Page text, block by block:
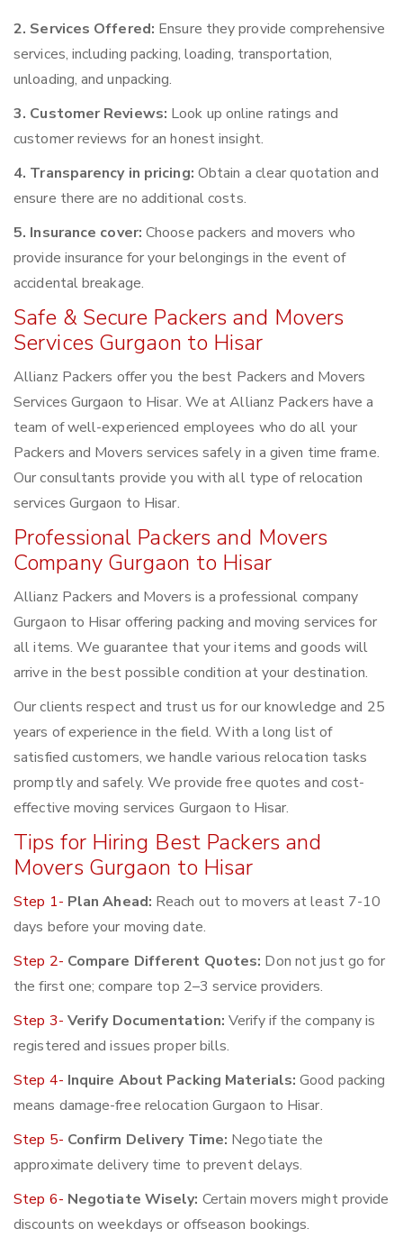
2. Services Offered: Ensure they provide comprehensive
services, including packing, loading, transportation,
unloading, and unpacking.
3. Customer Reviews: Look up online ratings and
customer reviews for an honest insight.
4. Transparency in pricing: Obtain a clear quotation and
ensure there are no additional costs.
5. Insurance cover: Choose packers and movers who
provide insurance for your belongings in the event of
accidental breakage.
Safe & Secure Packers and Movers
Services Gurgaon to Hisar
Allianz Packers offer you the best Packers and Movers
Services Gurgaon to Hisar. We at Allianz Packers have a
team of well-experienced employees who do all your
Packers and Movers services safely in a given time frame.
Our consultants provide you with all type of relocation
services Gurgaon to Hisar.
Professional Packers and Movers
Company Gurgaon to Hisar
Allianz Packers and Movers is a professional company
Gurgaon to Hisar offering packing and moving services for
all items. We guarantee that your items and goods will
arrive in the best possible condition at your destination.
Our clients respect and trust us for our knowledge and 25
years of experience in the field. With a long list of
satisfied customers, we handle various relocation tasks
promptly and safely. We provide free quotes and cost-
effective moving services Gurgaon to Hisar.
Tips for Hiring Best Packers and
Movers Gurgaon to Hisar
Step 1- Plan Ahead: Reach out to movers at least 7-10
days before your moving date.
Step 2- Compare Different Quotes: Don not just go for
the first one; compare top 2–3 service providers.
Step 3- Verify Documentation: Verify if the company is
registered and issues proper bills.
Step 4- Inquire About Packing Materials: Good packing
means damage-free relocation Gurgaon to Hisar.
Step 5- Confirm Delivery Time: Negotiate the
approximate delivery time to prevent delays.
Step 6- Negotiate Wisely: Certain movers might provide
discounts on weekdays or offseason bookings.